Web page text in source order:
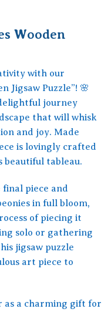
Wooden
with our
Jigsaw Puzzle”! 🌸
journey
that will whisk
and joy. Made
is lovingly crafted
beautiful tableau.
piece and
in full bloom,
of piecing it
solo or gathering
jigsaw puzzle
art piece to
as a charming gift for